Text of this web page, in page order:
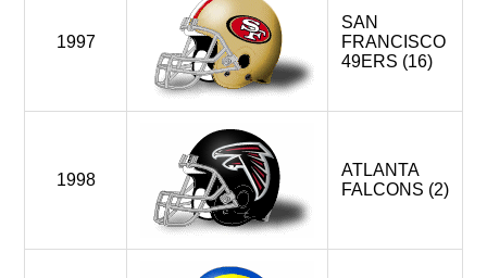
1997
SAN
FRANCISCO
49ERS (16)
1998
ATLANTA
FALCONS (2)